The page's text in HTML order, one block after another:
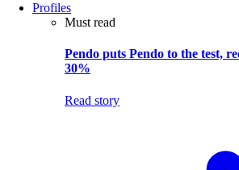
Profiles
Must read
Pendo puts Pendo to the test,
30%
Read story